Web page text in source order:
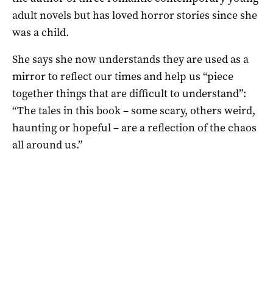
adult novels but has loved horror stories since she
was a child.
She says she now understands they are used as a
mirror to reflect our times and help us “piece
together things that are difficult to understand”:
“The tales in this book ­– some scary, others weird,
haunting or hopeful ­– are a reflection of the chaos
all around us.”